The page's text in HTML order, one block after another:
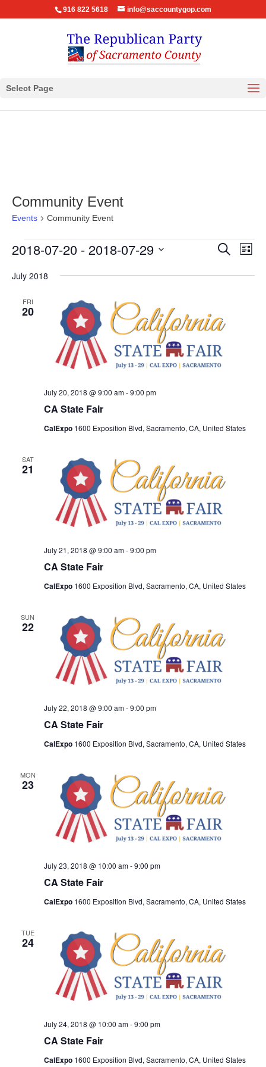
916 822 5618 info@saccountygop.com
Select Page
Community Event
Events Community Event
Events
Events
and
Search
List
2018-07-20 - 2018-07-29
date.
July 2018
FRI
20
CA State Fair
July 20, 2018 @ 9:00 am-9:00 pm
CalExpo 1600 Exposition Blvd, Sacramento, CA, United States
SAT
21
CA State Fair
July 21, 2018 @ 9:00 am-9:00 pm
CalExpo 1600 Exposition Blvd, Sacramento, CA, United States
SUN
22
CA State Fair
July 22, 2018 @ 9:00 am-9:00 pm
CalExpo 1600 Exposition Blvd, Sacramento, CA, United States
MON
23
CA State Fair
July 23, 2018 @ 10:00 am-9:00 pm
CalExpo 1600 Exposition Blvd, Sacramento, CA, United States
TUE
24
CA State Fair
July 24, 2018 @ 10:00 am-9:00 pm
CalExpo 1600 Exposition Blvd, Sacramento, CA, United States